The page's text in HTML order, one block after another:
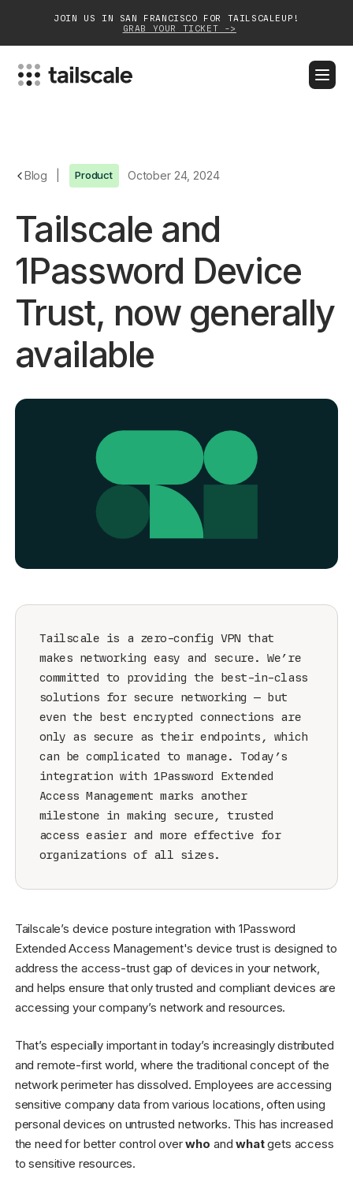
JOIN US IN SAN FRANCISCO FOR TAILSCALEUP!
GRAB YOUR TICKET ->
Customers
Community
Login Get started - it’s free!
Blog Product October 24, 2024
Tailscale and
1Password Device
Trust, now generally
available
Tailscale is a zero-config VPN that
makes networking easy and secure. We’re
committed to providing the best-in-class
solutions for secure networking — but
even the best encrypted connections are
only as secure as their endpoints, which
can be complicated to manage. Today’s
integration with 1Password Extended
Access Management marks another
milestone in making secure, trusted
access easier and more effective for
organizations of all sizes.
Tailscale’s device posture integration with 1Password
Extended Access Management's device trust is designed to
address the access-trust gap of devices in your network,
and helps ensure that only trusted and compliant devices are
accessing your company’s network and resources.
That’s especially important in today’s increasingly distributed
and remote-first world, where the traditional concept of the
network perimeter has dissolved. Employees are accessing
sensitive company data from various locations, often using
personal devices on untrusted networks. This has increased
the need for better control overwho andwhatgets access
to sensitive resources.